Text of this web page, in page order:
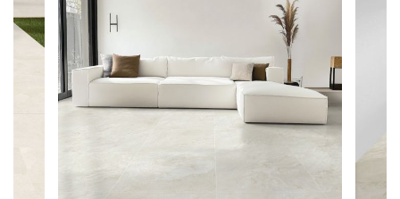
VIEW DETAILS